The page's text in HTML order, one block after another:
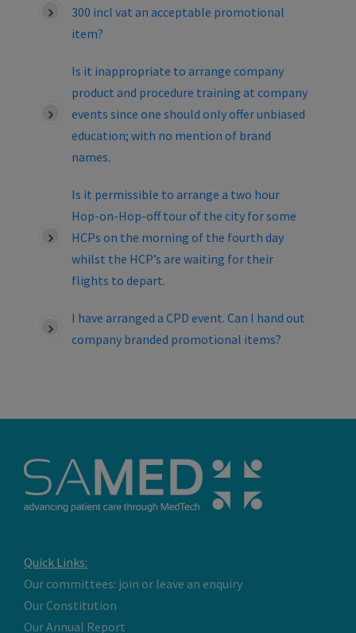
300 incl vat an acceptable promotional
item?
Is it inappropriate to arrange company
product and procedure training at company
events since one should only offer unbiased
education; with no mention of brand
names.
Is it permissible to arrange a two hour
Hop-on-Hop-off tour of the city for some
HCPs on the morning of the fourth day
whilst the HCP’s are waiting for their
flights to depart.
I have arranged a CPD event. Can I hand out
company branded promotional items?
Quick Links:
Our committees: join or leave an enquiry
Our Constitution
Our Annual Report